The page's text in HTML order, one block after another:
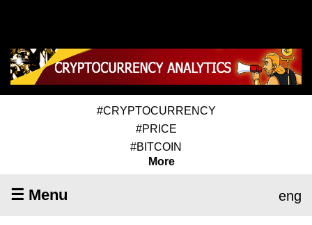
#CRYPTOCURRENCY
#PRICE
#BITCOIN
More
☰ Menu eng